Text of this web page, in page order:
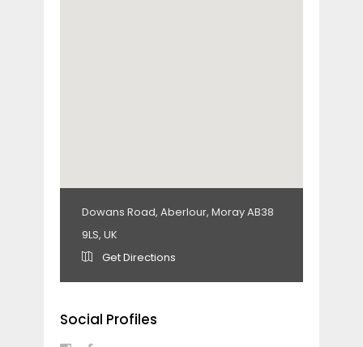
Dowans Road, Aberlour, Moray AB38
9LS, UK
Get Directions
Social Profiles